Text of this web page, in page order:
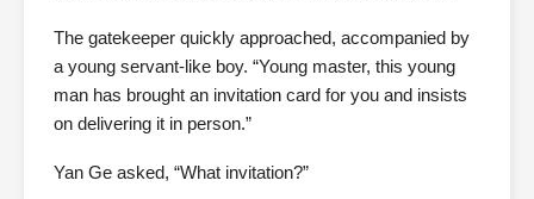
The gatekeeper quickly approached, accompanied by
a young servant-like boy. “Young master, this young
man has brought an invitation card for you and insists
on delivering it in person.”
Yan Ge asked, “What invitation?”